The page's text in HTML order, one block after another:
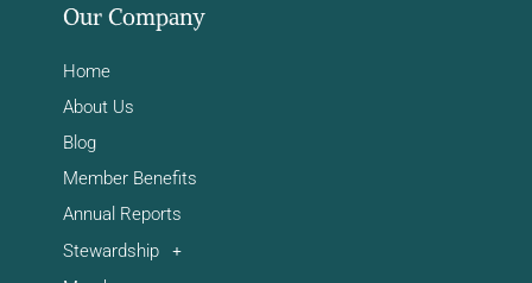
Our Company
Home
About Us
Blog
Member Benefits
Annual Reports
Stewardship